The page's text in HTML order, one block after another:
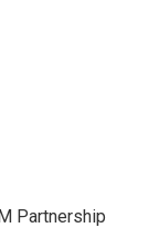
Partnership